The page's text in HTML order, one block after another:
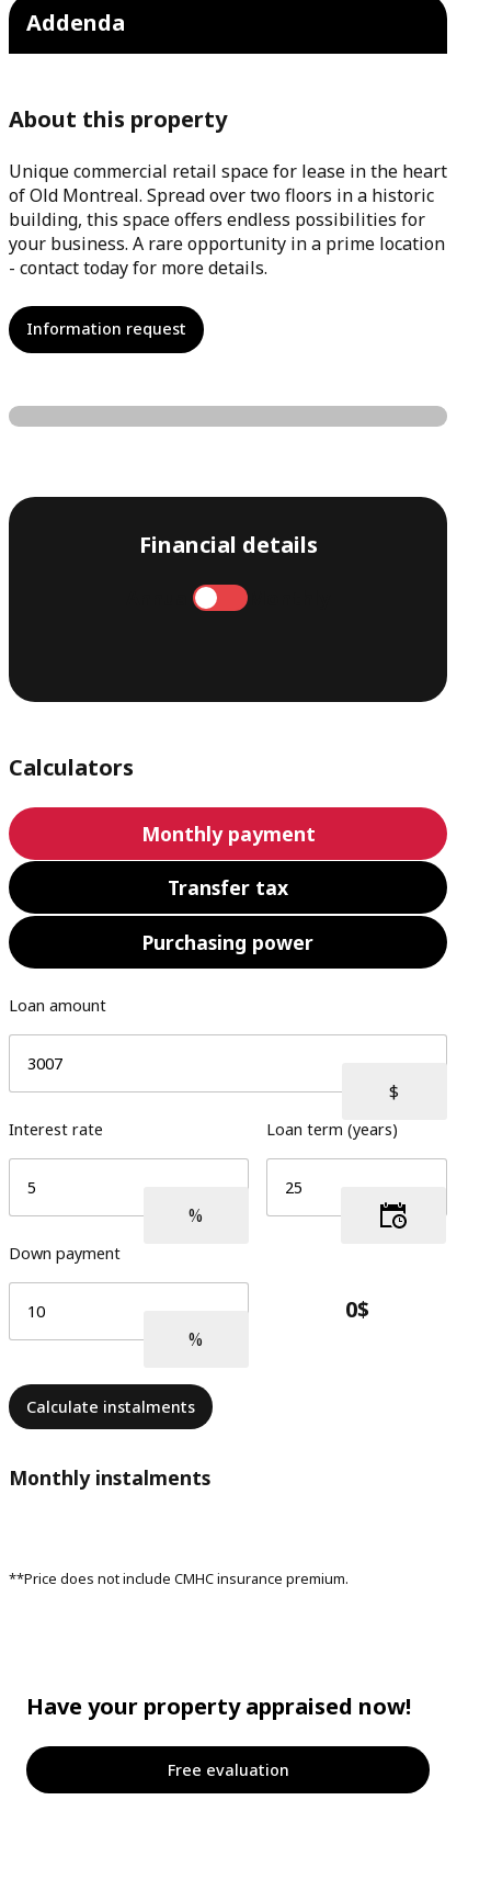
Addenda
About this property
Unique commercial retail space for lease in the heart
of Old Montreal. Spread over two floors in a historic
building, this space offers endless possibilities for
your business. A rare opportunity in a prime location
- contact today for more details.
Information request
Financial details
Calculators
Monthly payment
Transfer tax
Purchasing power
Loan amount
Interest rate Loan term (years)
Down payment
Calculate instalments
Monthly instalments
**Price does not include CMHC insurance premium.
Have your property appraised now!
Free evaluation